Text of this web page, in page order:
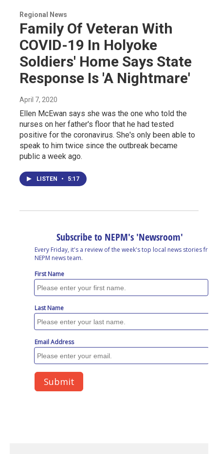
Regional News
Family Of Veteran With
COVID-19 In Holyoke
Soldiers' Home Says State
Response Is 'A Nightmare'
April 7, 2020
Ellen McEwan says she was the one who told the
nurses on her father's floor that he had tested
positive for the coronavirus. She's only been able to
speak to him twice since the outbreak became
public a week ago.
LISTEN • 5:17